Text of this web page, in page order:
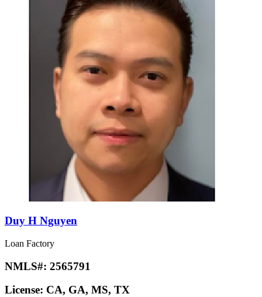
Duy H Nguyen
Loan Factory
NMLS#: 2565791
License: CA, GA, MS, TX